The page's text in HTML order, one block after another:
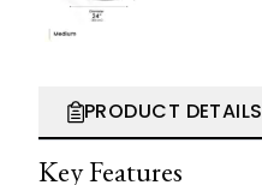
PRODUCT DETAILS
Key Features